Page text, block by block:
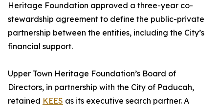
Heritage Foundation approved a three-year co-
stewardship agreement to define the public-private
partnership between the entities, including the City’s
financial support.
Upper Town Heritage Foundation’s Board of
Directors, in partnership with the City of Paducah,
retained KEES as its executive search partner. A